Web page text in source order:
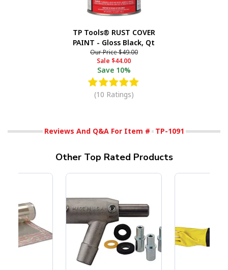
TP Tools® RUST COVER
PAINT - Gloss Black, Qt
Our Price$49.00
Sale $44.00
Save 10%
(10 Ratings)
Reviews And Q&A For Item # TP-1091
Other Top Rated Products